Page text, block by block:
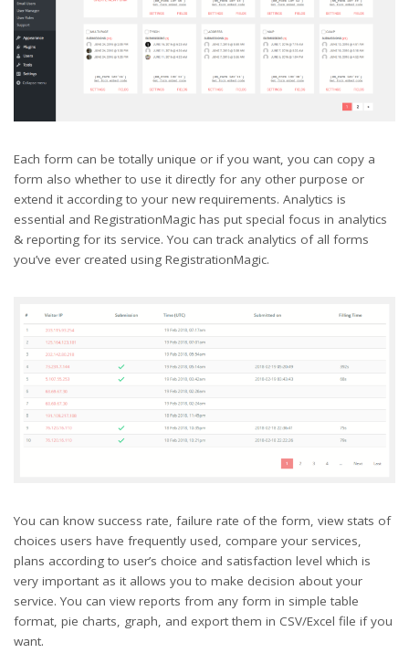
Each form can be totally unique or if you want, you can copy a
form also whether to use it directly for any other purpose or
extend it according to your new requirements. Analytics is
essential and RegistrationMagic has put special focus in analytics
& reporting for its service. You can track analytics of all forms
you’ve ever created using RegistrationMagic.
You can know success rate, failure rate of the form, view stats of
choices users have frequently used, compare your services,
plans according to user’s choice and satisfaction level which is
very important as it allows you to make decision about your
service. You can view reports from any form in simple table
format, pie charts, graph, and export them in CSV/Excel file if you
want.